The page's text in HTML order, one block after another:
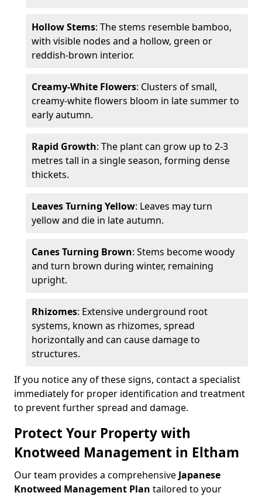
Hollow Stems: The stems resemble bamboo,
with visible nodes and a hollow, green or
reddish-brown interior.
Creamy-White Flowers: Clusters of small,
creamy-white flowers bloom in late summer to
early autumn.
Rapid Growth: The plant can grow up to 2-3
metres tall in a single season, forming dense
thickets.
Leaves Turning Yellow: Leaves may turn
yellow and die in late autumn.
Canes Turning Brown: Stems become woody
and turn brown during winter, remaining
upright.
Rhizomes: Extensive underground root
systems, known as rhizomes, spread
horizontally and can cause damage to
structures.
If you notice any of these signs, contact a specialist
immediately for proper identification and treatment
to prevent further spread and damage.
Protect Your Property with
Knotweed Management in Eltham
Our team provides a comprehensive Japanese
Knotweed Management Plan tailored to your